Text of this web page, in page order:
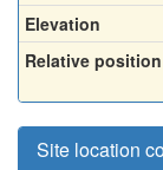
Elevation
Relative position
Site location